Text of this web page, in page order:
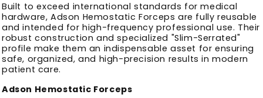
Built to exceed international standards for medical
hardware, Adson Hemostatic Forceps are fully reusable
and intended for high-frequency professional use. Their
robust construction and specialized "Slim-Serrated"
profile make them an indispensable asset for ensuring
safe, organized, and high-precision results in modern
patient care.
Adson Hemostatic Forceps